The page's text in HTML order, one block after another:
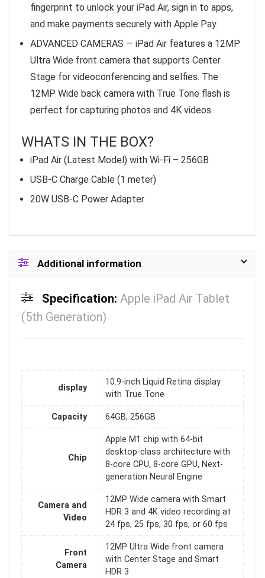
fingerprint to unlock your iPad Air, sign in to apps,
and make payments securely with Apple Pay.
ADVANCED CAMERAS — iPad Air features a 12MP
Ultra Wide front camera that supports Center
Stage for videoconferencing and selfies. The
12MP Wide back camera with True Tone flash is
perfect for capturing photos and 4K videos.
WHATS IN THE BOX?
iPad Air (Latest Model) with Wi-Fi – 256GB
USB-C Charge Cable (1 meter)
20W USB-C Power Adapter
Additional information
Specification: Apple iPad Air Tablet
(5th Generation)
display
10.9‑inch Liquid Retina display
with True Tone
Capacity 64GB, 256GB
Chip
Apple M1 chip with 64-bit
desktop-class architecture with
8-core CPU, 8-core GPU, Next-
generation Neural Engine
Camera and
Video
12MP Wide camera with Smart
HDR 3 and 4K video recording at
24 fps, 25 fps, 30 fps, or 60 fps
Front
Camera
12MP Ultra Wide front camera
with Center Stage and Smart
HDR 3